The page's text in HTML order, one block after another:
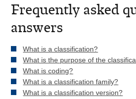
Frequently asked
answers
What is a classification?
What is the purpose of the
What is coding?
What is a classification family?
What is a classification version?